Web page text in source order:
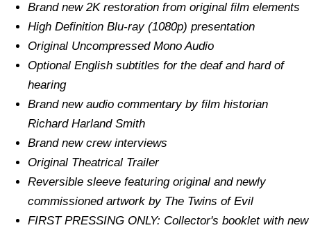
Brand new 2K restoration from original film elements
High Definition Blu-ray (1080p) presentation
Original Uncompressed Mono Audio
Optional English subtitles for the deaf and hard of
hearing
Brand new audio commentary by film historian
Richard Harland Smith
Brand new crew interviews
Original Theatrical Trailer
Reversible sleeve featuring original and newly
commissioned artwork by The Twins of Evil
FIRST PRESSING ONLY: Collector's booklet with new